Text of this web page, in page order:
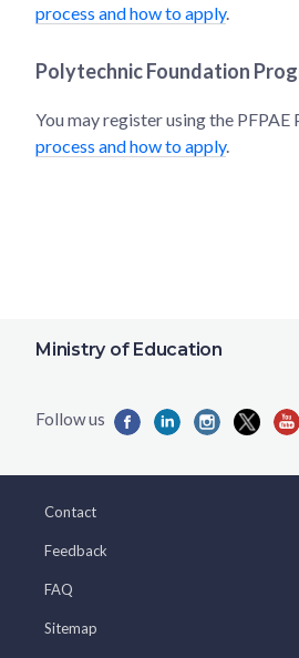
process and how to apply.
Polytechnic Foundation
You may register using the PFPAE
process and how to apply.
Ministry of Education
Contact
Feedback
FAQ
Sitemap